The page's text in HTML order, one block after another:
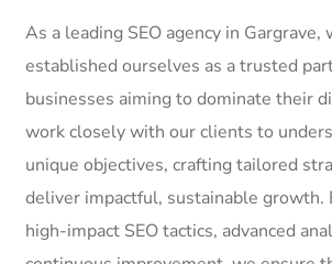
As a leading SEO agency in Gargrave,
established ourselves as a trusted
businesses aiming to dominate their
work closely with our clients to
unique objectives, crafting tailored
deliver impactful, sustainable growth.
high-impact SEO tactics, advanced